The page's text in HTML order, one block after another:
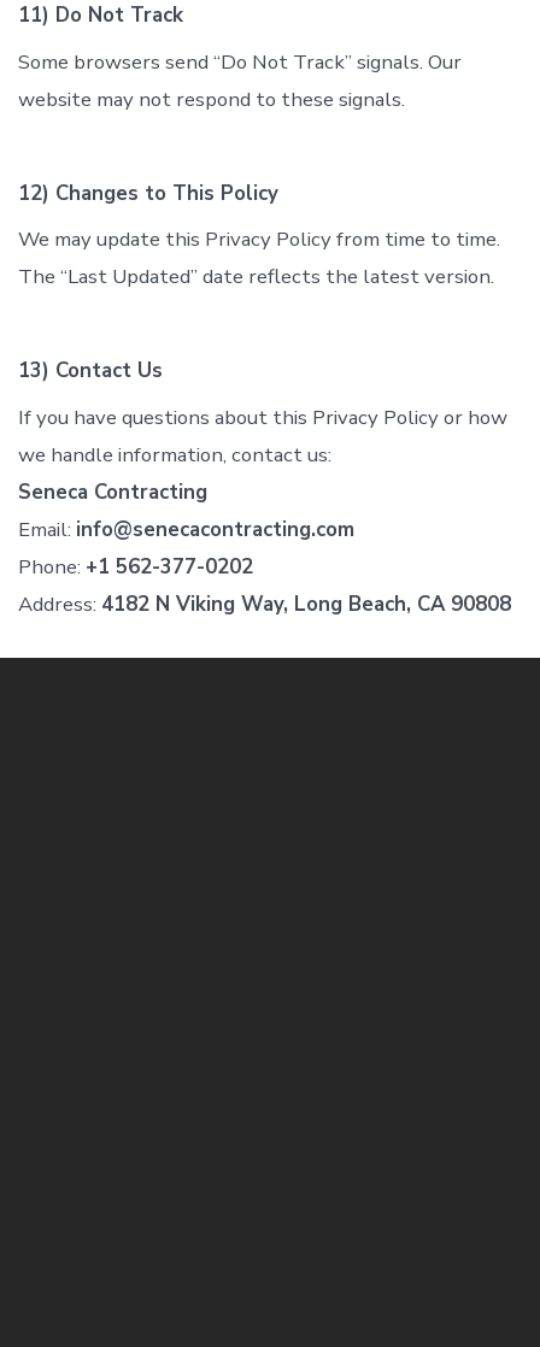
11) Do Not Track
Some browsers send “Do Not Track” signals. Our
website may not respond to these signals.
12) Changes to This Policy
We may update this Privacy Policy from time to time.
The “Last Updated” date reflects the latest version.
13) Contact Us
If you have questions about this Privacy Policy or how
we handle information, contact us:
Seneca Contracting
Email: info@senecacontracting.com
Phone: +1 562-377-0202
Address: 4182 N Viking Way, Long Beach, CA 90808